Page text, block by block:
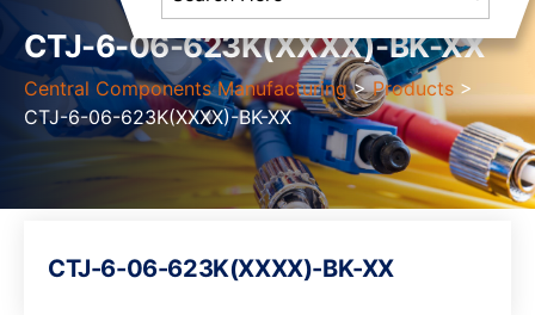
CTJ-6-06-623K(XXXX)-BK-XX
Central Components Manufacturing >Products >
CTJ-6-06-623K(XXXX)-BK-XX
CTJ-6-06-623K(XXXX)-BK-XX